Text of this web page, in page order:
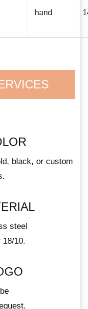
hand
black, or custom
steel
18/10.